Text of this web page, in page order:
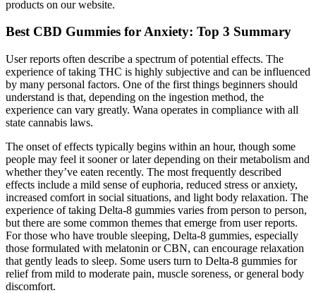
products on our website.
Best CBD Gummies for Anxiety: Top 3 Summary
User reports often describe a spectrum of potential effects. The
experience of taking THC is highly subjective and can be influenced
by many personal factors. One of the first things beginners should
understand is that, depending on the ingestion method, the
experience can vary greatly. Wana operates in compliance with all
state cannabis laws.
The onset of effects typically begins within an hour, though some
people may feel it sooner or later depending on their metabolism and
whether they’ve eaten recently. The most frequently described
effects include a mild sense of euphoria, reduced stress or anxiety,
increased comfort in social situations, and light body relaxation. The
experience of taking Delta-8 gummies varies from person to person,
but there are some common themes that emerge from user reports.
For those who have trouble sleeping, Delta-8 gummies, especially
those formulated with melatonin or CBN, can encourage relaxation
that gently leads to sleep. Some users turn to Delta-8 gummies for
relief from mild to moderate pain, muscle soreness, or general body
discomfort.